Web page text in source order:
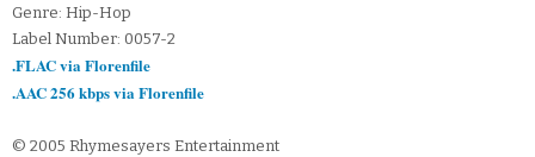
Genre: Hip-Hop
Label Number: 0057-2
.FLAC via Florenfile
.AAC 256 kbps via Florenfile
© 2005 Rhymesayers Entertainment